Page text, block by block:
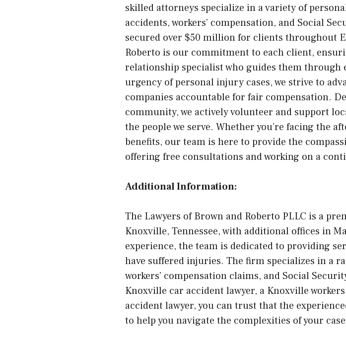
skilled attorneys specialize in a variety of
accidents, workers’ compensation, and Social
secured over $50 million for clients throughout
Roberto is our commitment to each client,
relationship specialist who guides them through
urgency of personal injury cases, we strive to
companies accountable for fair compensation.
community, we actively volunteer and support
the people we serve. Whether you’re facing the
benefits, our team is here to provide the
offering free consultations and working on a
Additional Information:
The Lawyers of Brown and Roberto PLLC is a
Knoxville, Tennessee, with additional offices in
experience, the team is dedicated to providing
have suffered injuries. The firm specializes in a
workers’ compensation claims, and Social
Knoxville car accident lawyer, a Knoxville
accident lawyer, you can trust that the
to help you navigate the complexities of your